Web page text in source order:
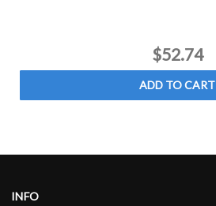
$52.74
ADD TO CART
INFO